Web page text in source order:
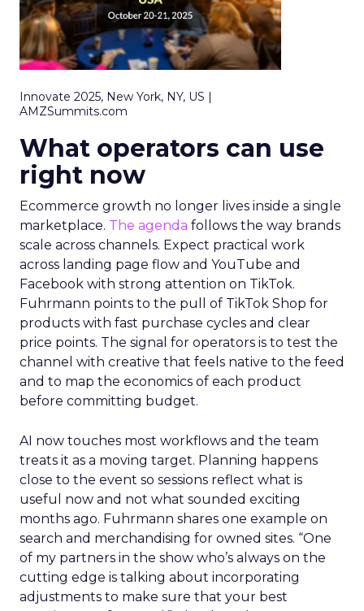
Innovate 2025, New York, NY, US |
AMZSummits.com
What operators can use
right now
Ecommerce growth no longer lives inside a single
marketplace. The agenda follows the way brands
scale across channels. Expect practical work
across landing page flow and YouTube and
Facebook with strong attention on TikTok.
Fuhrmann points to the pull of TikTok Shop for
products with fast purchase cycles and clear
price points. The signal for operators is to test the
channel with creative that feels native to the feed
and to map the economics of each product
before committing budget.
AI now touches most workflows and the team
treats it as a moving target. Planning happens
close to the event so sessions reflect what is
useful now and not what sounded exciting
months ago. Fuhrmann shares one example on
search and merchandising for owned sites. “One
of my partners in the show who’s always on the
cutting edge is talking about incorporating
adjustments to make sure that your best